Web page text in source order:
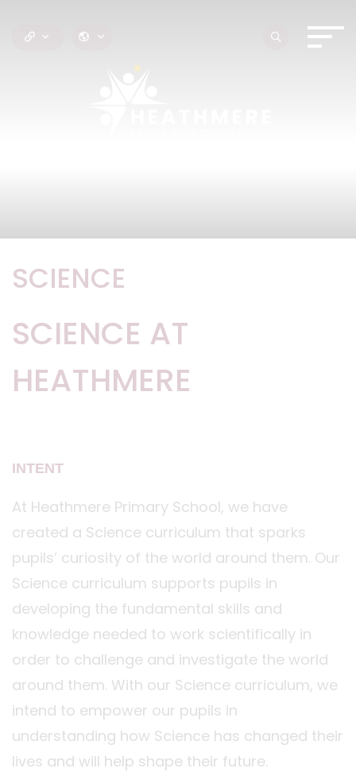
SCIENCE
SCIENCE AT
HEATHMERE
INTENT
At Heathmere Primary School, we have
created a Science curriculum that sparks
pupils’ curiosity of the world around them. Our
Science curriculum supports pupils in
developing the fundamental skills and
knowledge needed to work scientifically in
order to challenge and investigate the world
around them. With our Science curriculum, we
intend to empower our pupils in
understanding how Science has changed their
lives and will help shape their future.